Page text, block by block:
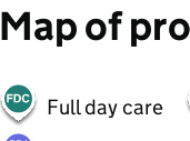
Map of
Full day care